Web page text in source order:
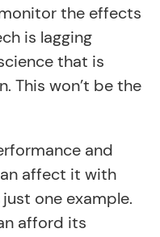
the effects
is lagging
that is
This won’t be the
and
affect it with
one example.
afford its